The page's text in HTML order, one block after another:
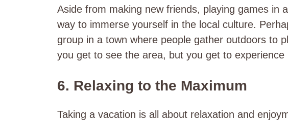
Aside from making new friends, playing games in
way to immerse yourself in the local culture.
group in a town where people gather outdoors to
you get to see the area, but you get to
6. Relaxing to the Maximum
Taking a vacation is all about relaxation and